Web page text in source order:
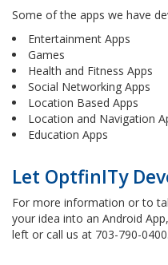
Some of the apps we have
Entertainment Apps
Games
Health and Fitness Apps
Social Networking Apps
Location Based Apps
Location and Navigation
Education Apps
Let OptfinITy
For more information or to
your idea into an Android
left or call us at 703-790-0400.